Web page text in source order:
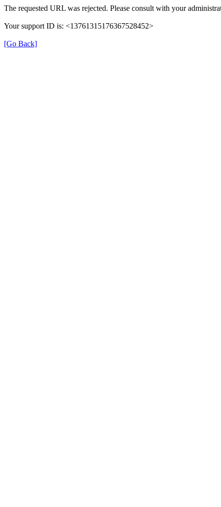
The requested URL was rejected. Please consult with your
Your support ID is: <13761315176367528452>
[Go Back]